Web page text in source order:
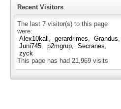
Recent Visitors
The last 7 visitor(s) to this page
were:
Alex10kall
gerardrimes
Grandus
Juni745
p2mgrup
Secranes
zyck
This page has had 21,969 visits